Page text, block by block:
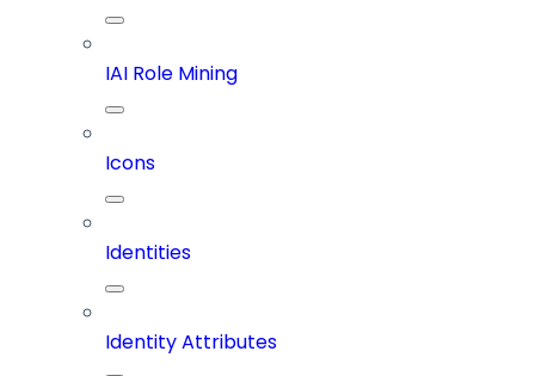
IAI Role Mining
Icons
Identities
Identity Attributes